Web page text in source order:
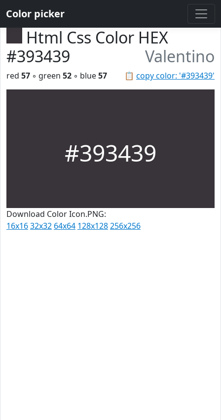
Color picker
Html Css Color HEX
#393439
Valentino
📋 copy color: '#393439'
red 57 ◦ green 52 ◦ blue57
#393439
Download Color Icon.PNG:
16x1632x32 64x64 128x128256x256